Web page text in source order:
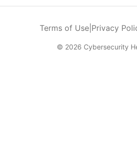
Terms of Use| Privacy
© 2026 Cybersecurity